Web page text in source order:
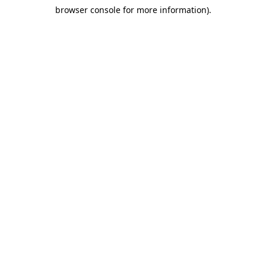
browser console for more information).